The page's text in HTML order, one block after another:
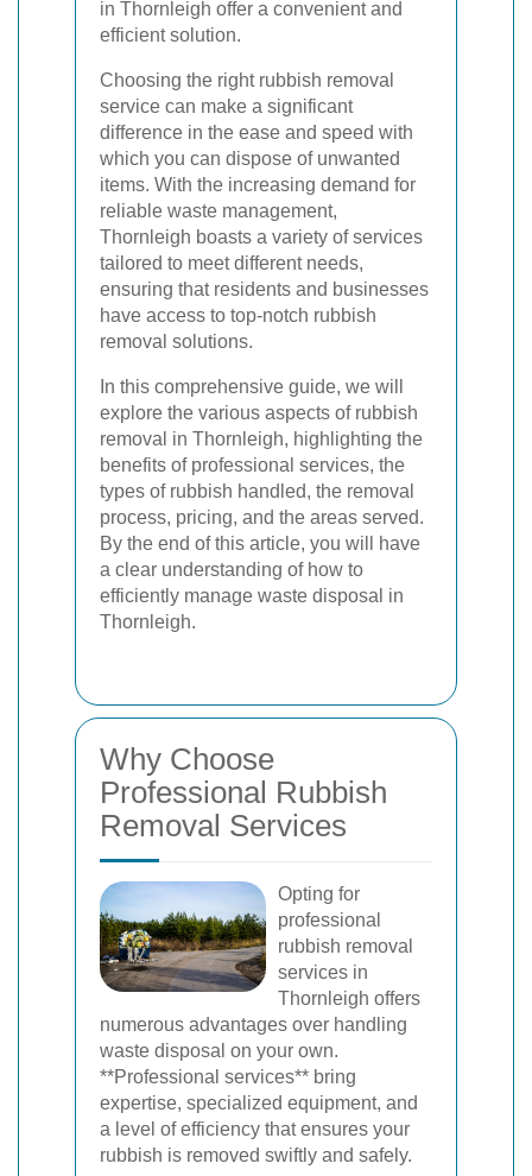
in Thornleigh offer a convenient and
efficient solution.
Choosing the right rubbish removal
service can make a significant
difference in the ease and speed with
which you can dispose of unwanted
items. With the increasing demand for
reliable waste management,
Thornleigh boasts a variety of services
tailored to meet different needs,
ensuring that residents and businesses
have access to top-notch rubbish
removal solutions.
In this comprehensive guide, we will
explore the various aspects of rubbish
removal in Thornleigh, highlighting the
benefits of professional services, the
types of rubbish handled, the removal
process, pricing, and the areas served.
By the end of this article, you will have
a clear understanding of how to
efficiently manage waste disposal in
Thornleigh.
Why Choose
Professional Rubbish
Removal Services
Opting for
professional
rubbish removal
services in
Thornleigh offers
numerous advantages over handling
waste disposal on your own.
**Professional services** bring
expertise, specialized equipment, and
a level of efficiency that ensures your
rubbish is removed swiftly and safely.